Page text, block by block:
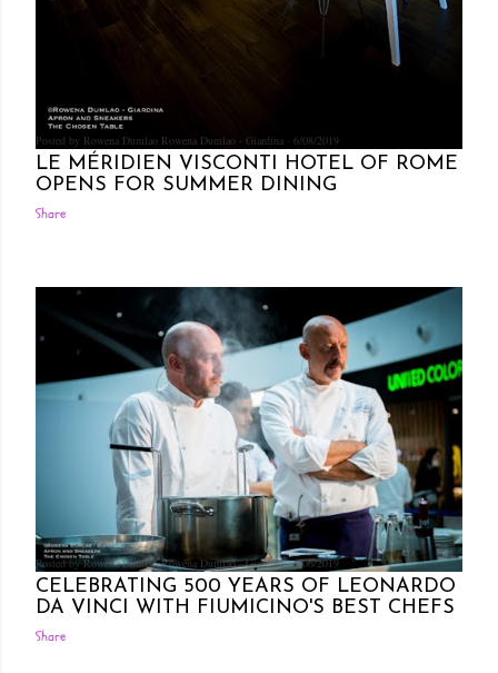
Posted by Rowena Dumlao Rowena Dumlao - Giardina 6/08/2019
LE MÉRIDIEN VISCONTI HOTEL OF ROME
OPENS FOR SUMMER DINING
Share
Posted by Rowena DumlaoRowena Dumlao - Giardina 6/06/2019
CELEBRATING 500 YEARS OF LEONARDO
DA VINCI WITH FIUMICINO'S BEST CHEFS
Share